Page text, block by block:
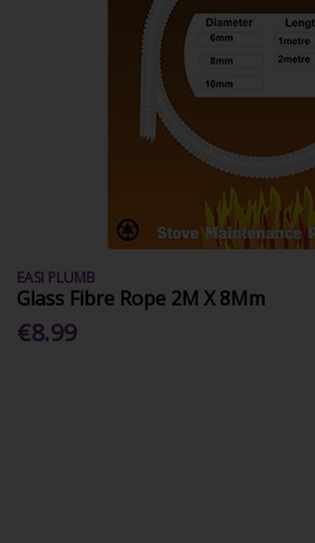
EASI PLUMB
Glass Fibre Rope 2M X 8Mm
€8.99